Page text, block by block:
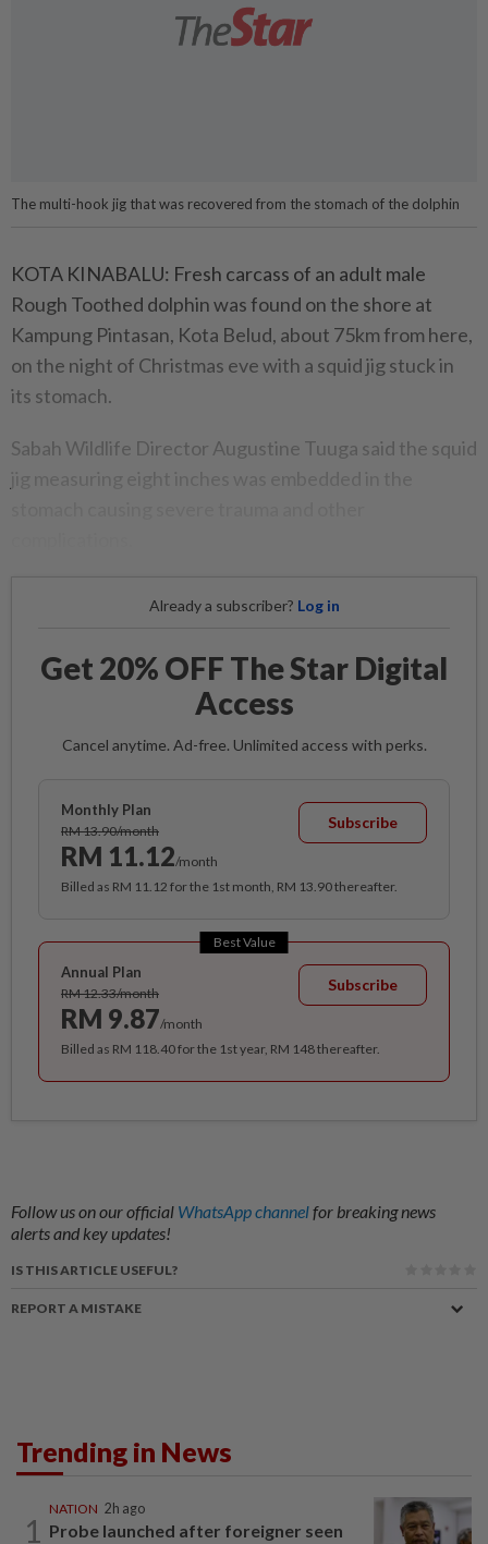
The multi-hook jig that was recovered from the stomach of the dolphin
KOTA KINABALU: Fresh carcass of an adult male
Rough Toothed dolphin was found on the shore at
Kampung Pintasan, Kota Belud, about 75km from here,
on the night of Christmas eve with a squid jig stuck in
its stomach.
Sabah Wildlife Director Augustine Tuuga said the squid
Already a subscriber? Log in
Get 20% OFF The Star Digital
Access
Cancel anytime. Ad-free. Unlimited access with perks.
Monthly Plan
RM 13.90/month
RM 11.12/month
Subscribe
Billed as RM 11.12 for the 1st month, RM 13.90 thereafter.
Best Value
Annual Plan
RM 12.33/month
RM 9.87/month
Subscribe
Billed as RM 118.40 for the 1st year, RM 148 thereafter.
Follow us on our official WhatsApp channelfor breaking news
alerts and key updates!
IS THIS ARTICLE USEFUL?
REPORT A MISTAKE
Trending in News
1
NATION 2h ago
Probe launched after foreigner seen